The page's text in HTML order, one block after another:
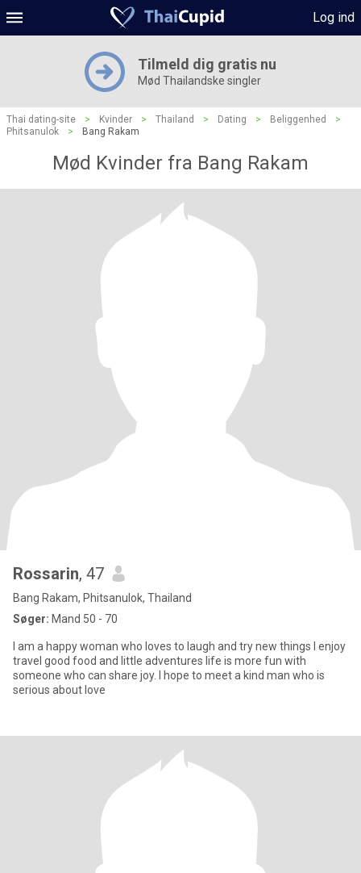
Log ind
Tilmeld dig gratis nu
Mød Thailandske singler
Thai dating-site > Kvinder > Thailand > Dating > Beliggenhed
>
Phitsanulok
> Bang Rakam
Mød Kvinder fra Bang Rakam
Rossarin, 47
Bang Rakam, Phitsanulok, Thailand
Søger: Mand 50 - 70
I am a happy woman who loves to laugh and try new things I enjoy
travel good food and little adventures life is more fun with
someone who can share joy. I hope to meet a kind man who is
serious about love